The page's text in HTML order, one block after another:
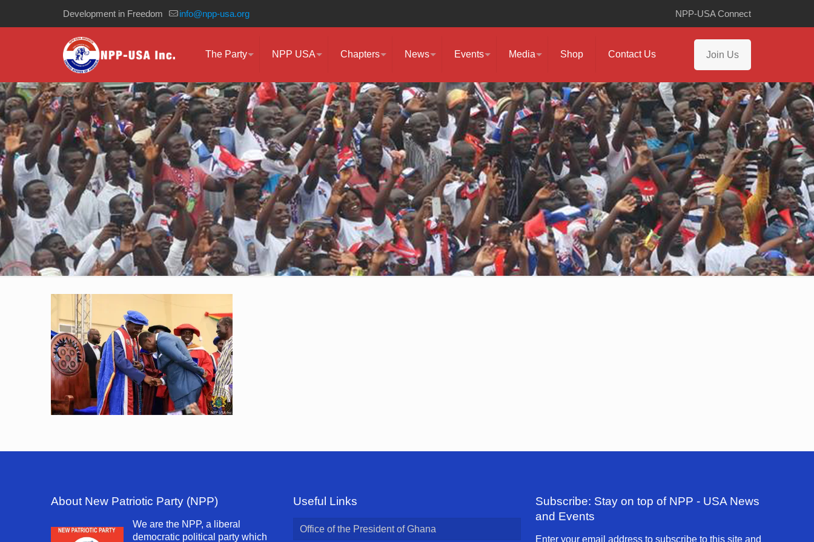
Development in Freedom info@npp-usa.org NPP-USA Connect
The Party NPP USA Chapters News Events Media Shop Contact Us Join Us
About New Patriotic Party (NPP)
We are the NPP, a liberal
democratic political party which
Useful Links
Office of the President of Ghana
Subscribe: Stay on top of NPP - USA News
and Events
Enter your email address to subscribe to this site and